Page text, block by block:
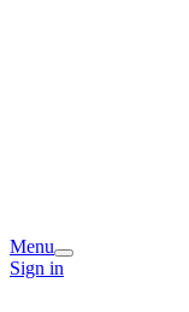
Menu
Sign in